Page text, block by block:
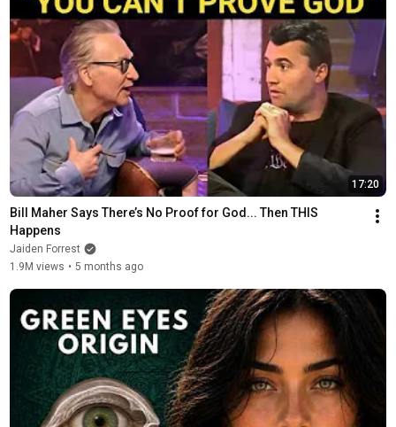
17:20
Bill Maher Says There’s No Proof for God... Then THIS
Happens
Jaiden Forrest
1.9M views • 5 months ago